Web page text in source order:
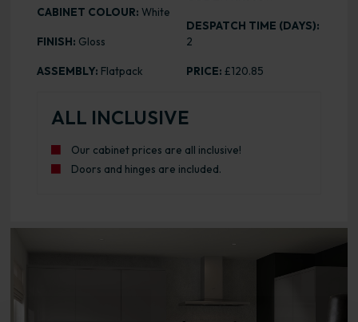
CABINET COLOUR: White
FINISH: Gloss
ASSEMBLY: Flatpack
DESPATCH TIME (DAYS):
2
PRICE: £120.85
ALL INCLUSIVE
Our cabinet prices are all inclusive!
Doors and hinges are included.